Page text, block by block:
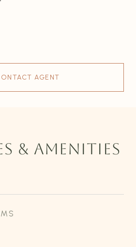
AGENT
& AMENITIES